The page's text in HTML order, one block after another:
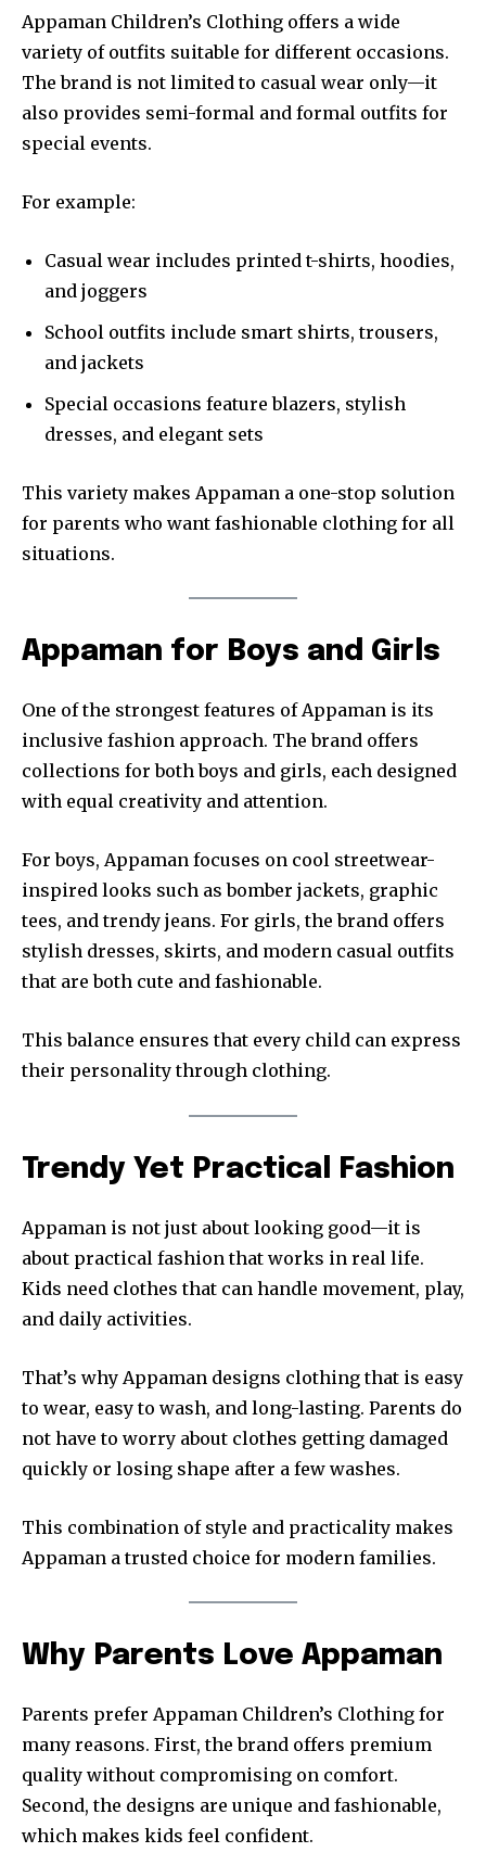
Appaman Children’s Clothing offers a wide
variety of outfits suitable for different occasions.
The brand is not limited to casual wear only—it
also provides semi-formal and formal outfits for
special events.
For example:
Casual wear includes printed t-shirts, hoodies,
and joggers
School outfits include smart shirts, trousers,
and jackets
Special occasions feature blazers, stylish
dresses, and elegant sets
This variety makes Appaman a one-stop solution
for parents who want fashionable clothing for all
situations.
Appaman for Boys and Girls
One of the strongest features of Appaman is its
inclusive fashion approach. The brand offers
collections for both boys and girls, each designed
with equal creativity and attention.
For boys, Appaman focuses on cool streetwear-
inspired looks such as bomber jackets, graphic
tees, and trendy jeans. For girls, the brand offers
stylish dresses, skirts, and modern casual outfits
that are both cute and fashionable.
This balance ensures that every child can express
their personality through clothing.
Trendy Yet Practical Fashion
Appaman is not just about looking good—it is
about practical fashion that works in real life.
Kids need clothes that can handle movement, play,
and daily activities.
That’s why Appaman designs clothing that is easy
to wear, easy to wash, and long-lasting. Parents do
not have to worry about clothes getting damaged
quickly or losing shape after a few washes.
This combination of style and practicality makes
Appaman a trusted choice for modern families.
Why Parents Love Appaman
Parents prefer Appaman Children’s Clothing for
many reasons. First, the brand offers premium
quality without compromising on comfort.
Second, the designs are unique and fashionable,
which makes kids feel confident.